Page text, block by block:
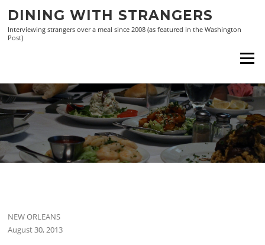
content
DINING WITH STRANGERS
Interviewing strangers over a meal since 2008 (as featured in the Washington
Post)
Menu
NEW ORLEANS
August 30, 2013